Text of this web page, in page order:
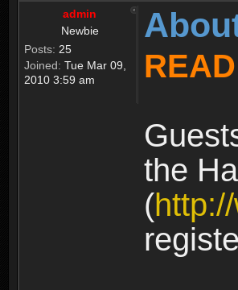
admin
Newbie
Posts: 25
Joined: Tue Mar 09,
2010 3:59 am
the
(